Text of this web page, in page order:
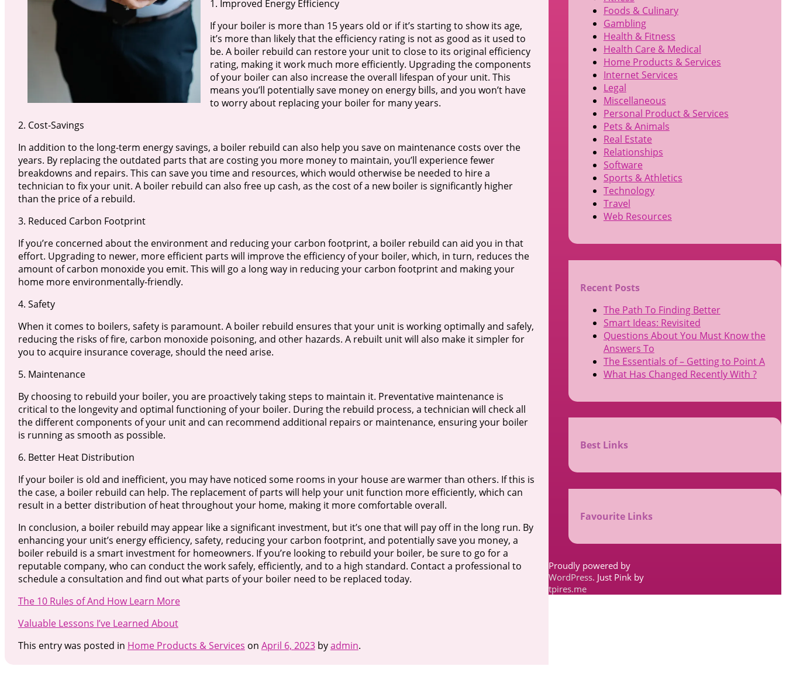
1. Improved Energy Efficiency
If your boiler is more than 15 years old or if it’s starting to show its age,
it’s more than likely that the efficiency rating is not as good as it used to
be. A boiler rebuild can restore your unit to close to its original efficiency
rating, making it work much more efficiently. Upgrading the components
of your boiler can also increase the overall lifespan of your unit. This
means you’ll potentially save money on energy bills, and you won’t have
to worry about replacing your boiler for many years.
2. Cost-Savings
In addition to the long-term energy savings, a boiler rebuild can also help you save on maintenance costs over the
years. By replacing the outdated parts that are costing you more money to maintain, you’ll experience fewer
breakdowns and repairs. This can save you time and resources, which would otherwise be needed to hire a
technician to fix your unit. A boiler rebuild can also free up cash, as the cost of a new boiler is significantly higher
than the price of a rebuild.
3. Reduced Carbon Footprint
If you’re concerned about the environment and reducing your carbon footprint, a boiler rebuild can aid you in that
effort. Upgrading to newer, more efficient parts will improve the efficiency of your boiler, which, in turn, reduces the
amount of carbon monoxide you emit. This will go a long way in reducing your carbon footprint and making your
home more environmentally-friendly.
4. Safety
When it comes to boilers, safety is paramount. A boiler rebuild ensures that your unit is working optimally and safely,
reducing the risks of fire, carbon monoxide poisoning, and other hazards. A rebuilt unit will also make it simpler for
you to acquire insurance coverage, should the need arise.
5. Maintenance
By choosing to rebuild your boiler, you are proactively taking steps to maintain it. Preventative maintenance is
critical to the longevity and optimal functioning of your boiler. During the rebuild process, a technician will check all
the different components of your unit and can recommend additional repairs or maintenance, ensuring your boiler
is running as smooth as possible.
6. Better Heat Distribution
If your boiler is old and inefficient, you may have noticed some rooms in your house are warmer than others. If this is
the case, a boiler rebuild can help. The replacement of parts will help your unit function more efficiently, which can
result in a better distribution of heat throughout your home, making it more comfortable overall.
In conclusion, a boiler rebuild may appear like a significant investment, but it’s one that will pay off in the long run. By
enhancing your unit’s energy efficiency, safety, reducing your carbon footprint, and potentially save you money, a
boiler rebuild is a smart investment for homeowners. If you’re looking to rebuild your boiler, be sure to go for a
reputable company, who can conduct the work safely, efficiently, and to a high standard. Contact a professional to
schedule a consultation and find out what parts of your boiler need to be replaced today.
The 10 Rules of And How Learn More
Valuable Lessons I’ve Learned About
This entry was posted in Home Products & Services on April 6, 2023byadmin.
Foods & Culinary
Gambling
Health & Fitness
Health Care & Medical
Home Products & Services
Internet Services
Legal
Miscellaneous
Personal Product & Services
Pets & Animals
Real Estate
Relationships
Software
Sports & Athletics
Technology
Travel
Web Resources
Recent Posts
The Path To Finding Better
Smart Ideas: Revisited
Questions About You Must Know the
Answers To
The Essentials of – Getting to Point A
What Has Changed Recently With ?
Best Links
Favourite Links
Proudly powered by
WordPress. Just Pink by
tpires.me